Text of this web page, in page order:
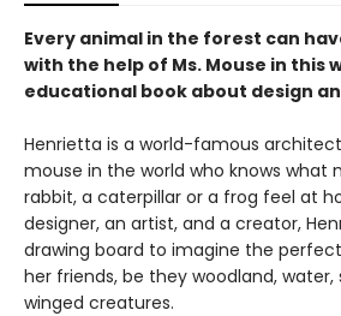
Every animal in the forest can
with the help of Ms. Mouse in this
educational book about design
Henrietta is a world-famous
mouse in the world who knows what
rabbit, a caterpillar or a frog feel at
designer, an artist, and a creator,
drawing board to imagine the
her friends, be they woodland,
winged creatures.